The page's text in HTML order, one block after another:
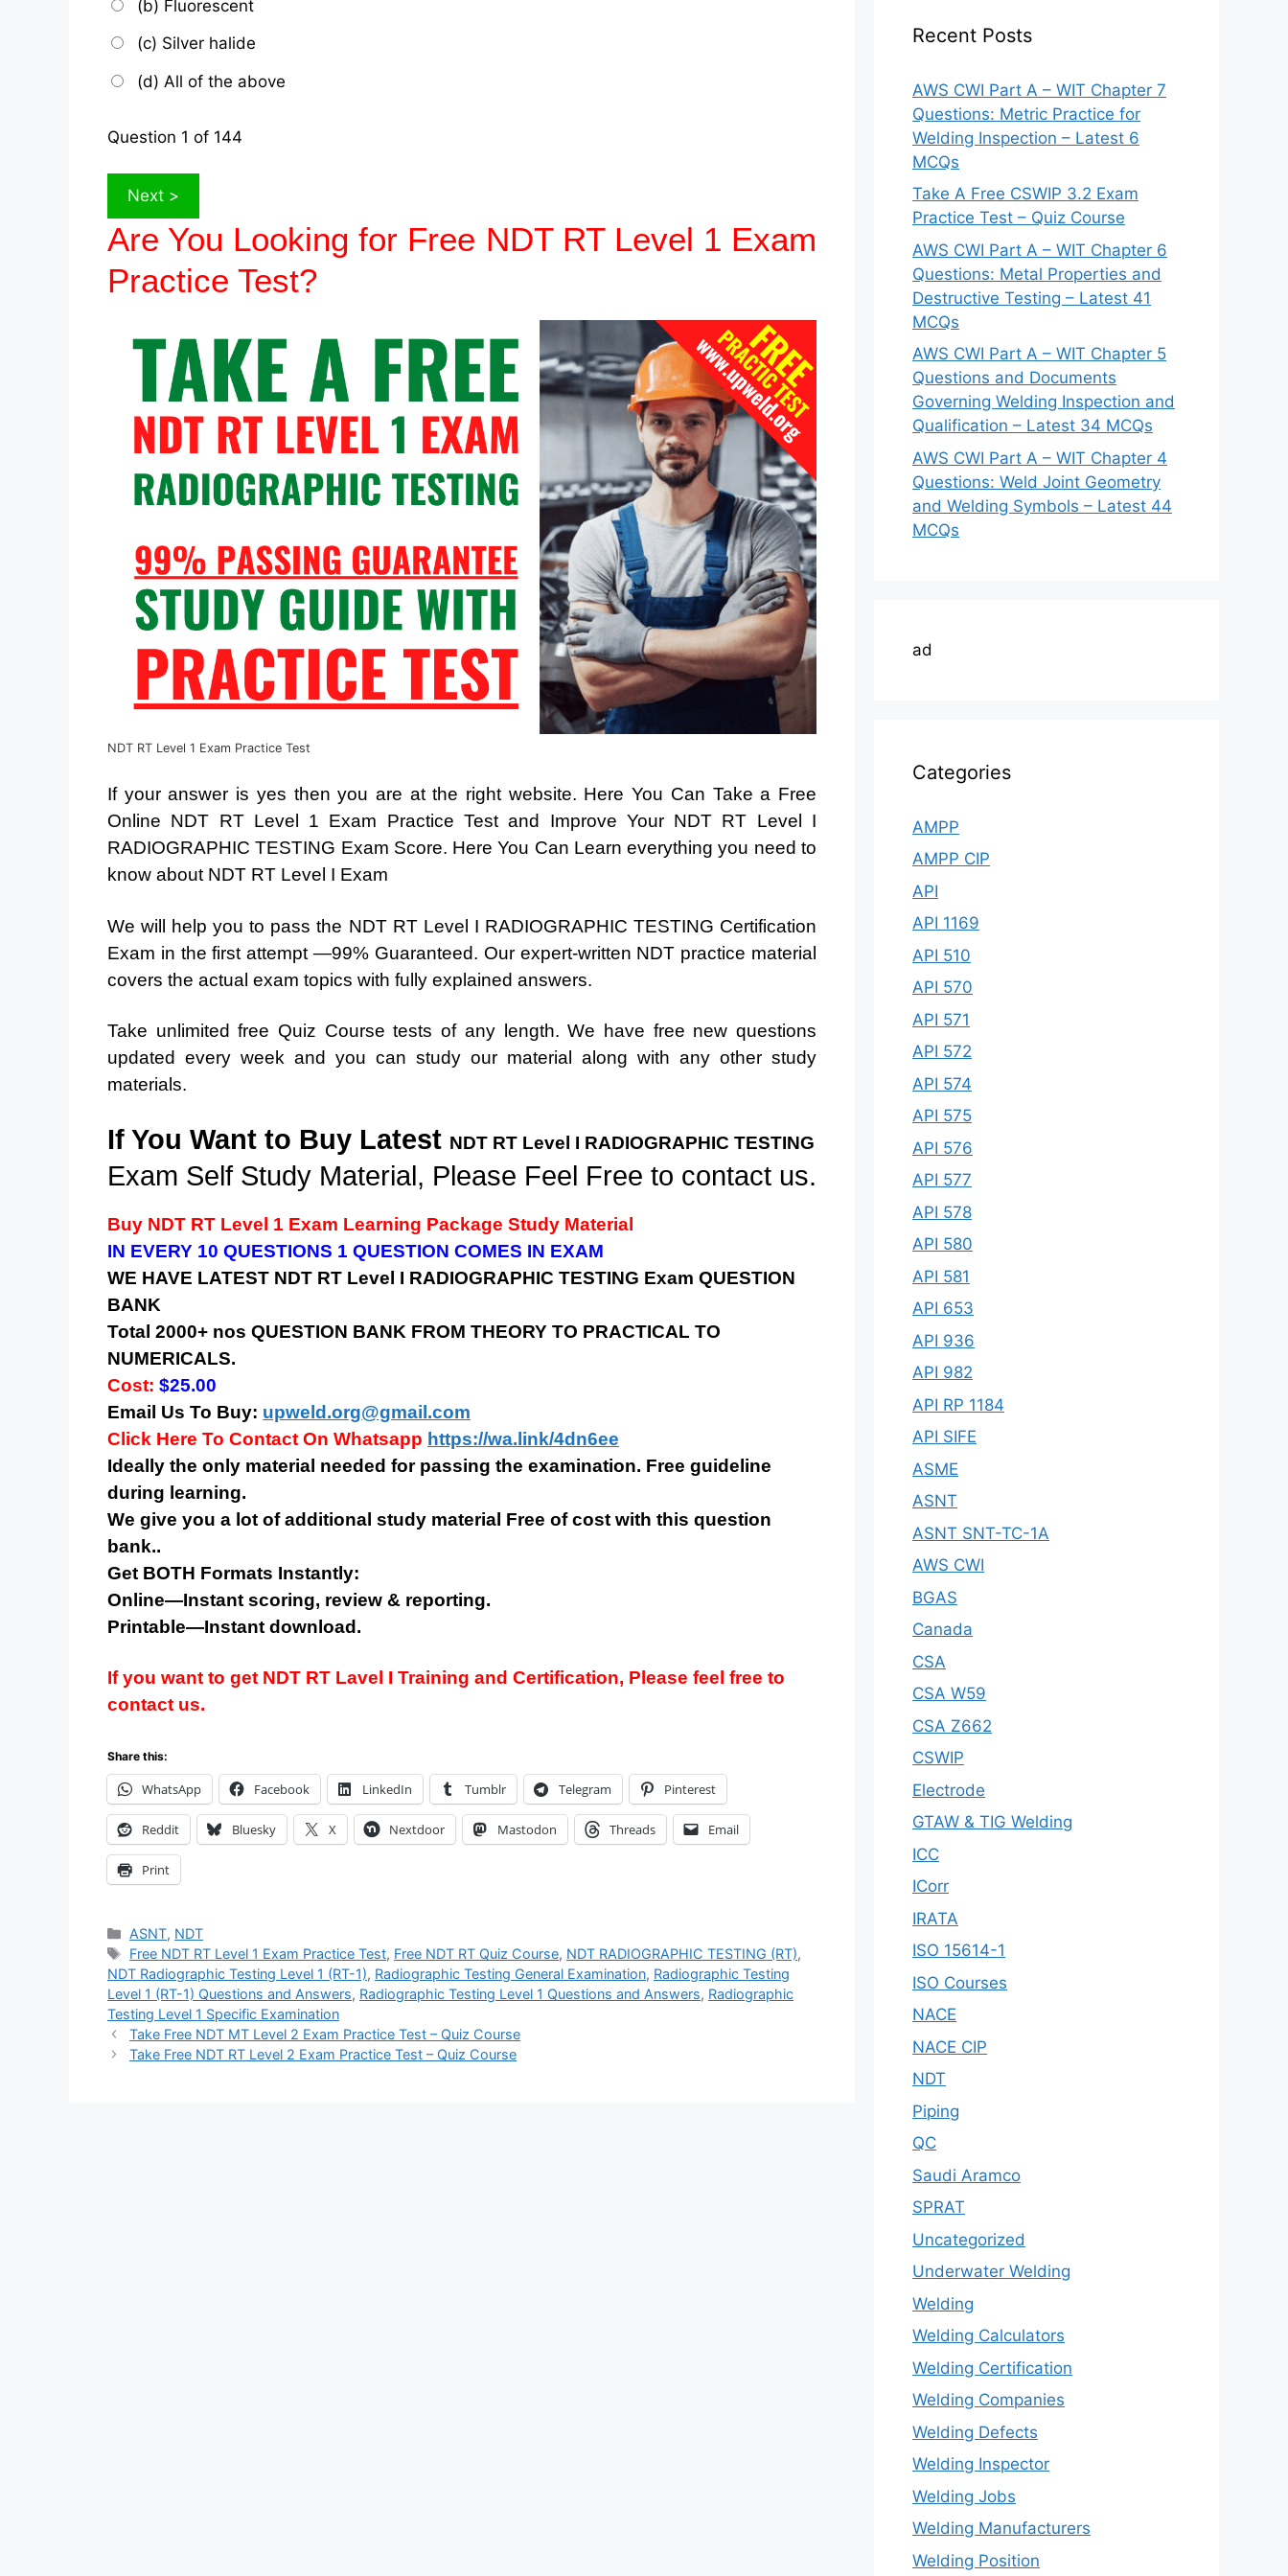
(b) Fluorescent
(c) Silver halide
(d) All of the above
Question 1 of 144
Are You Looking for Free NDT RT Level 1 Exam
Practice Test?
NDT RT Level 1 Exam Practice Test
If your answer is yes then you are at the right website. Here You Can Take a Free
Online NDT RT Level 1 Exam Practice Test and Improve Your NDT RT Level I
RADIOGRAPHIC TESTING Exam Score. Here You Can Learn everything you need to
know about NDT RT Level I Exam
We will help you to pass the NDT RT Level I RADIOGRAPHIC TESTING Certification
Exam in the first attempt —99% Guaranteed. Our expert-written NDT practice material
covers the actual exam topics with fully explained answers.
Take unlimited free Quiz Course tests of any length. We have free new questions
updated every week and you can study our material along with any other study
materials.
If You Want to Buy Latest NDT RT Level I RADIOGRAPHIC TESTING
Exam Self Study Material, Please Feel Free to contact us.
Buy NDT RT Level 1 Exam Learning Package Study Material
IN EVERY 10 QUESTIONS 1 QUESTION COMES IN EXAM
WE HAVE LATEST NDT RT Level I RADIOGRAPHIC TESTING Exam QUESTION
BANK
Total 2000+ nos QUESTION BANK FROM THEORY TO PRACTICAL TO
NUMERICALS.
Cost: $25.00
Email Us To Buy: upweld.org@gmail.com
Click Here To Contact On Whatsapp https://wa.link/4dn6ee
Ideally the only material needed for passing the examination. Free guideline
during learning.
We give you a lot of additional study material Free of cost with this question
bank..
Get BOTH Formats Instantly:
Online—Instant scoring, review & reporting.
Printable—Instant download.
If you want to get NDT RT Lavel I Training and Certification, Please feel free to
contact us.
Share this:
WhatsApp Facebook LinkedIn Tumblr Telegram Pinterest
Reddit Bluesky X Nextdoor Mastodon Threads Email
Print
Categories
ASNT, NDT
Tags
Free NDT RT Level 1 Exam Practice Test, Free NDT RT Quiz Course, NDT RADIOGRAPHIC TESTING (RT),
NDT Radiographic Testing Level 1 (RT-1), Radiographic Testing General Examination, Radiographic Testing
Level 1 (RT-1) Questions and Answers, Radiographic Testing Level 1 Questions and Answers, Radiographic
Testing Level 1 Specific Examination
Take Free NDT MT Level 2 Exam Practice Test – Quiz Course
Take Free NDT RT Level 2 Exam Practice Test – Quiz Course
Recent Posts
AWS CWI Part A – WIT Chapter 7
Questions: Metric Practice for
Welding Inspection – Latest 6
MCQs
Take A Free CSWIP 3.2 Exam
Practice Test – Quiz Course
AWS CWI Part A – WIT Chapter 6
Questions: Metal Properties and
Destructive Testing – Latest 41
MCQs
AWS CWI Part A – WIT Chapter 5
Questions and Documents
Governing Welding Inspection and
Qualification – Latest 34 MCQs
AWS CWI Part A – WIT Chapter 4
Questions: Weld Joint Geometry
and Welding Symbols – Latest 44
MCQs
ad
Categories
AMPP
AMPP CIP
API
API 1169
API 510
API 570
API 571
API 572
API 574
API 575
API 576
API 577
API 578
API 580
API 581
API 653
API 936
API 982
API RP 1184
API SIFE
ASME
ASNT
ASNT SNT-TC-1A
AWS CWI
BGAS
Canada
CSA
CSA W59
CSA Z662
CSWIP
Electrode
GTAW & TIG Welding
ICC
ICorr
IRATA
ISO 15614-1
ISO Courses
NACE
NACE CIP
NDT
Piping
QC
Saudi Aramco
SPRAT
Uncategorized
Underwater Welding
Welding
Welding Calculators
Welding Certification
Welding Companies
Welding Defects
Welding Inspector
Welding Jobs
Welding Manufacturers
Welding Position